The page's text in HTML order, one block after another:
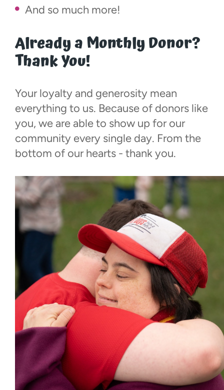
And so much more!
Already a Monthly Donor?
Thank You!
Your loyalty and generosity mean
everything to us. Because of donors like
you, we are able to show up for our
community every single day. From the
bottom of our hearts - thank you.